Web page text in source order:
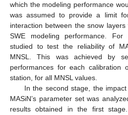
which the modeling performance
was assumed to provide a limit
interaction between the snow
SWE modeling performance.
studied to test the reliability of
MNSL. This was achieved by
performances for each calibration
station, for all MNSL values.
In the second stage, the
MASiN’s parameter set was
results obtained in the first